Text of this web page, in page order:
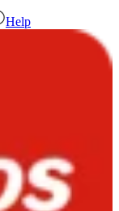
Help